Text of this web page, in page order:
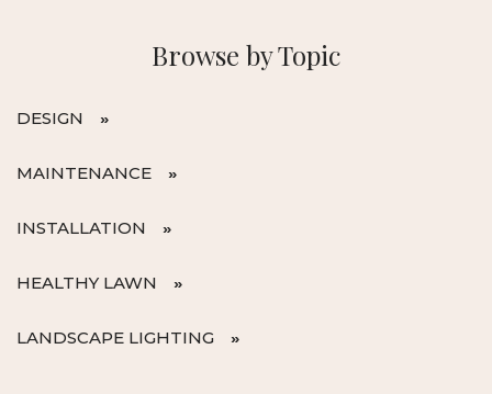
Browse by Topic
DESIGN
MAINTENANCE
INSTALLATION
HEALTHY LAWN
LANDSCAPE LIGHTING